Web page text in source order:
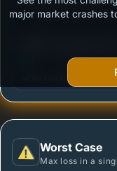
Outstanding protection
More vulnerable during
Worst Case
Max loss in a
major market crashes